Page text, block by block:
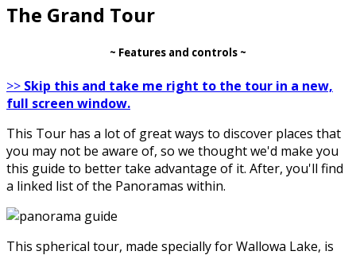
The Grand Tour
~ Features and controls ~
>> Skip this and take me right to the tour in a new,
full screen window.
This Tour has a lot of great ways to discover places that
you may not be aware of, so we thought we'd make you
this guide to better take advantage of it. After, you'll find
a linked list of the Panoramas within.
This spherical tour, made specially for Wallowa Lake, is